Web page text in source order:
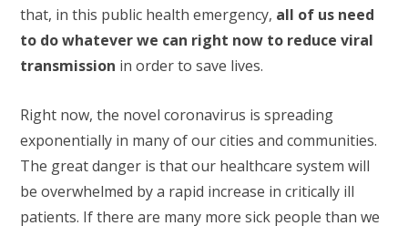
that, in this public health emergency, all of us need
to do whatever we can right now to reduce viral
transmission in order to save lives.
Right now, the novel coronavirus is spreading
exponentially in many of our cities and communities.
The great danger is that our healthcare system will
be overwhelmed by a rapid increase in critically ill
patients. If there are many more sick people than we